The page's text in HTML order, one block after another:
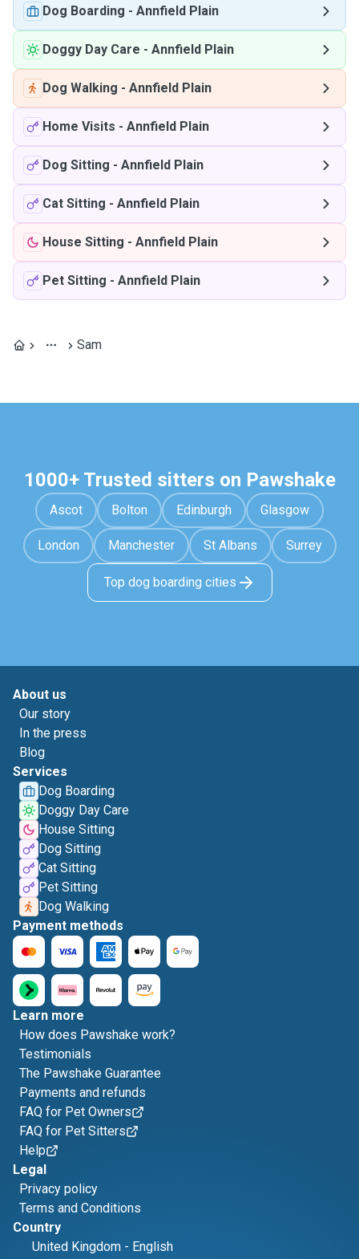
Dog Boarding - Annfield Plain
Doggy Day Care - Annfield Plain
Dog Walking - Annfield Plain
Home Visits - Annfield Plain
Dog Sitting - Annfield Plain
Cat Sitting - Annfield Plain
House Sitting - Annfield Plain
Pet Sitting - Annfield Plain
Sam
1000+ Trusted sitters on Pawshake
Ascot Bolton Edinburgh Glasgow
London Manchester St Albans Surrey
Top dog boarding cities
About us
Our story
In the press
Blog
Services
Dog Boarding
Doggy Day Care
House Sitting
Dog Sitting
Cat Sitting
Pet Sitting
Dog Walking
Payment methods
Learn more
How does Pawshake work?
Testimonials
The Pawshake Guarantee
Payments and refunds
FAQ for Pet Owners
FAQ for Pet Sitters
Help
Legal
Privacy policy
Terms and Conditions
Country
United Kingdom - English